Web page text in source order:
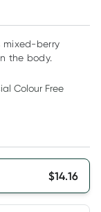
mixed-berry
the body.
Colour Free
$14.16